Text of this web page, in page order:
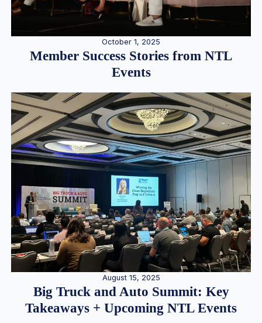
October 1, 2025
Member Success Stories from NTL
Events
August 15, 2025
Big Truck and Auto Summit: Key
Takeaways + Upcoming NTL Events